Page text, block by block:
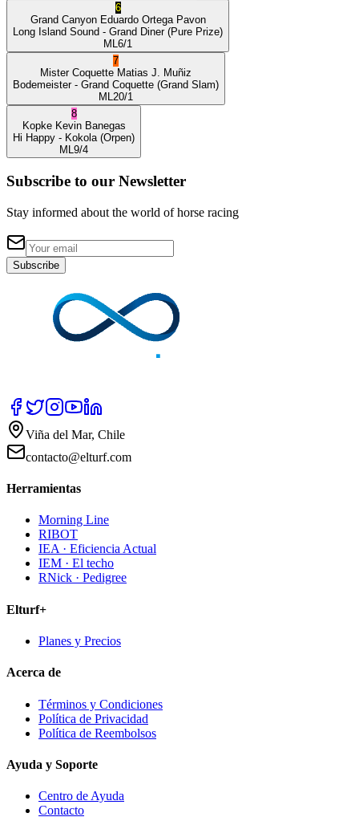
6
Grand Canyon Eduardo Ortega Pavon
Long Island Sound - Grand Diner(Pure Prize)
ML 6/1
7
Mister Coquette Matias J. Muñiz
Bodemeister- Grand Coquette (Grand Slam)
ML 20/1
8
Kopke Kevin Banegas
Hi Happy - Kokola (Orpen)
ML 9/4
Subscribe to our Newsletter
Stay informed about the world of horse racing
Subscribe
Viña del Mar, Chile
contacto@elturf.com
Herramientas
Morning Line
RIBOT
IEA · Eficiencia Actual
IEM · El techo
RNick · Pedigree
Elturf+
Planes y Precios
Acerca de
Términos y Condiciones
Política de Privacidad
Política de Reembolsos
Ayuda y Soporte
Centro de Ayuda
Contacto